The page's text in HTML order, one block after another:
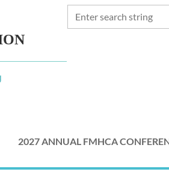
2027 ANNUAL FMHCA